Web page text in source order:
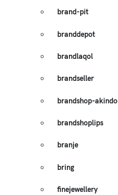
brand-pit
branddepot
brandlaqol
brandseller
brandshop-akindo
brandshoplips
branje
bring
finejewellery